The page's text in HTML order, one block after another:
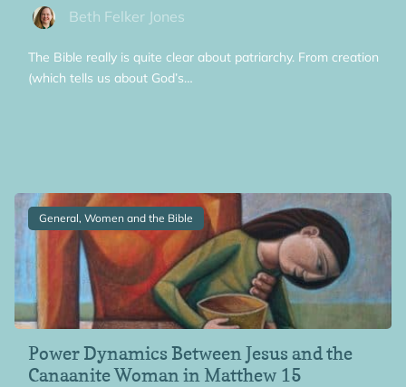
Beth Felker Jones
The Bible really is quite clear about patriarchy. From creation
(which tells us about God’s…
General, Women and the Bible
Power Dynamics Between Jesus and the
Canaanite Woman in Matthew 15